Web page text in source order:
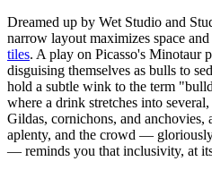
Dreamed up by Wet Studio and
narrow layout maximizes space
tiles. A play on Picasso's Minotaur
disguising themselves as bulls to
hold a subtle wink to the term
where a drink stretches into
Gildas, cornichons, and anchovies,
aplenty, and the crowd —
— reminds you that inclusivity, at